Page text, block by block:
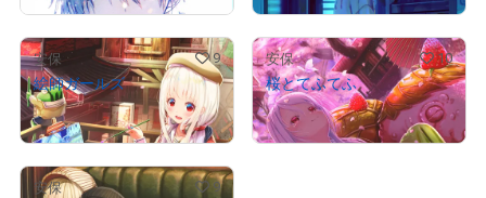
# 5/5 # 1/5
安保 9
絵師ガールズ
¥3,400,000 ($21,559.18)
安保 10
桜とてふてふ
¥70,000 ($443.87)
安保 9